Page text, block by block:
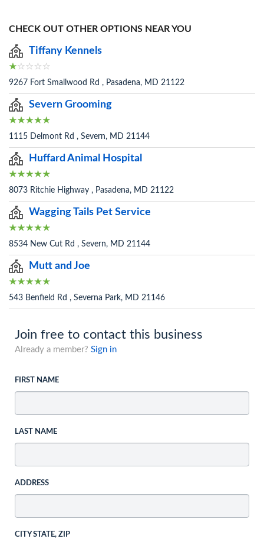
CHECK OUT OTHER OPTIONS NEAR YOU
Tiffany Kennels
9267 Fort Smallwood Rd , Pasadena, MD 21122
Severn Grooming
1115 Delmont Rd , Severn, MD 21144
Huffard Animal Hospital
8073 Ritchie Highway , Pasadena, MD 21122
Wagging Tails Pet Service
8534 New Cut Rd , Severn, MD 21144
Mutt and Joe
543 Benfield Rd , Severna Park, MD 21146
Join free to contact this business
Already a member? Sign in
FIRST NAME
LAST NAME
ADDRESS
CITY STATE, ZIP